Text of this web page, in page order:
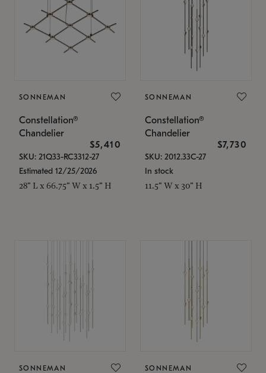
SONNEMAN
Constellation®
Chandelier
$5,410
SKU: 21Q33-RC3312-27
Estimated 12/25/2026
28" L x 66.75" W x 1.5" H
SONNEMAN
Constellation®
Chandelier
$7,730
SKU: 2012.33C-27
In stock
11.5" W x 30" H
SONNEMAN SONNEMAN